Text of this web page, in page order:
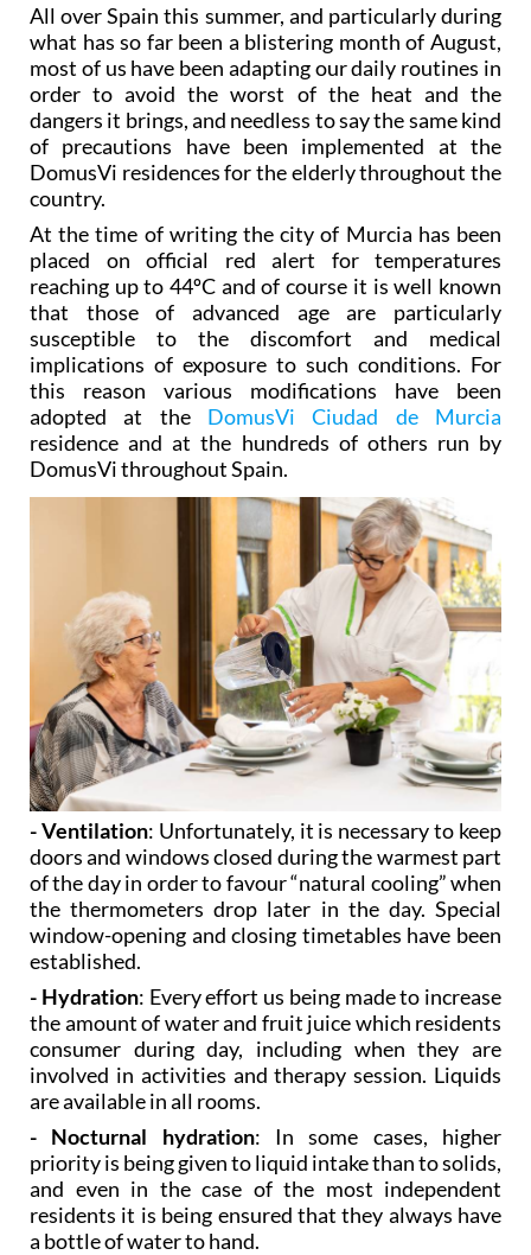
All over Spain this summer, and particularly during
what has so far been a blistering month of August,
most of us have been adapting our daily routines in
order to avoid the worst of the heat and the
dangers it brings, and needless to say the same kind
of precautions have been implemented at the
DomusVi residences for the elderly throughout the
country.
At the time of writing the city of Murcia has been
placed on official red alert for temperatures
reaching up to 44ºC and of course it is well known
that those of advanced age are particularly
susceptible to the discomfort and medical
implications of exposure to such conditions. For
this reason various modifications have been
adopted at the DomusVi Ciudad de Murcia
residence and at the hundreds of others run by
DomusVi throughout Spain.
- Ventilation: Unfortunately, it is necessary to keep
doors and windows closed during the warmest part
of the day in order to favour “natural cooling” when
the thermometers drop later in the day. Special
window-opening and closing timetables have been
established.
- Hydration: Every effort us being made to increase
the amount of water and fruit juice which residents
consumer during day, including when they are
involved in activities and therapy session. Liquids
are available in all rooms.
- Nocturnal hydration: In some cases, higher
priority is being given to liquid intake than to solids,
and even in the case of the most independent
residents it is being ensured that they always have
a bottle of water to hand.